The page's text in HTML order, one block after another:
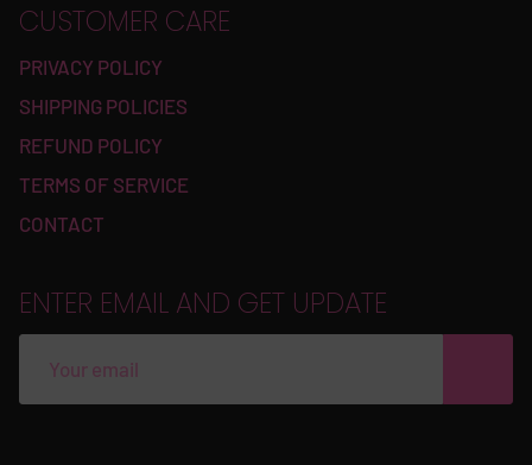
CUSTOMER CARE
PRIVACY POLICY
SHIPPING POLICIES
REFUND POLICY
TERMS OF SERVICE
CONTACT
ENTER EMAIL AND GET UPDATE